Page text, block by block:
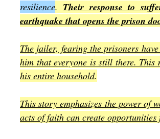
resilience. Their response to
earthquake that opens the prison
The jailer, fearing the prisoners
him that everyone is still there. This
his entire household.
This story emphasizes the power of
acts of faith can create